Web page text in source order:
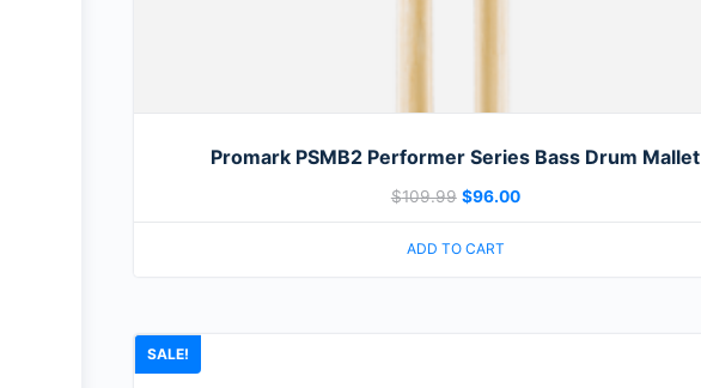
Promark PSMB2 Performer Series Bass Drum Mallet
$109.99 $96.00
ADD TO CART
SALE!